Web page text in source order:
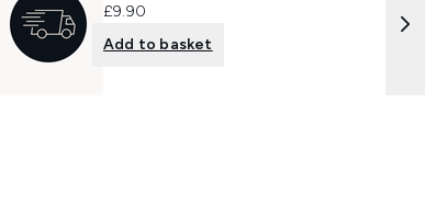
£9.90
Add to basket